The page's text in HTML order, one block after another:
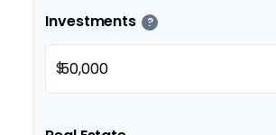
Investments ?
$